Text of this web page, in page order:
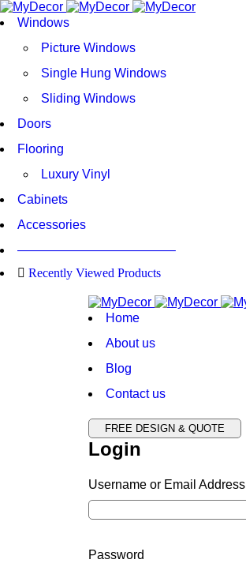
Windows
Picture Windows
Single Hung Windows
Sliding Windows
Doors
Flooring
Luxury Vinyl
Cabinets
Accessories
————————————–
Recently Viewed Products
Home
About us
Blog
Contact us
FREE DESIGN & QUOTE
Login
Username or Email Address
Password